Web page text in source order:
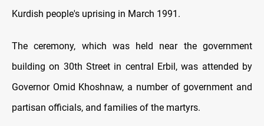
Kurdish people's uprising in March 1991.
The ceremony, which was held near the government
building on 30th Street in central Erbil, was attended by
Governor Omid Khoshnaw, a number of government and
partisan officials, and families of the martyrs.